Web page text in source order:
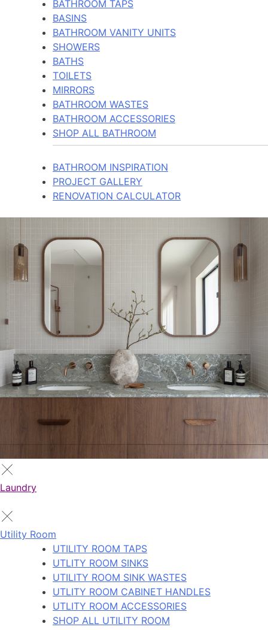
BATHROOM TAPS
BASINS
BATHROOM VANITY UNITS
SHOWERS
BATHS
TOILETS
MIRRORS
BATHROOM WASTES
BATHROOM ACCESSORIES
SHOP ALL BATHROOM
BATHROOM INSPIRATION
PROJECT GALLERY
RENOVATION CALCULATOR
Laundry
Utility Room
UTILITY ROOM TAPS
UTLITY ROOM SINKS
UTILITY ROOM SINK WASTES
UTLITY ROOM CABINET HANDLES
UTLITY ROOM ACCESSORIES
SHOP ALL UTILITY ROOM